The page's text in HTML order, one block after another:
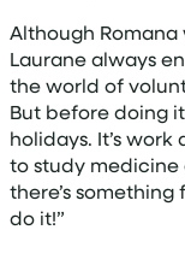
Although Romana
Laurane always
the world of
But before doing
holidays. It’s
to study
there’s something
do it!”